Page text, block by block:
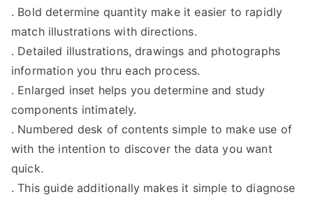
. Bold determine quantity make it easier to rapidly
match illustrations with directions.
. Detailed illustrations, drawings and photographs
information you thru each process.
. Enlarged inset helps you determine and study
components intimately.
. Numbered desk of contents simple to make use of
with the intention to discover the data you want
quick.
. This guide additionally makes it simple to diagnose